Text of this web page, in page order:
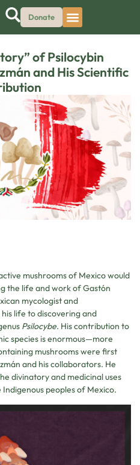
Donate
of Psilocybin
and His Scientific
mushrooms of Mexico would
the life and work of Gastón
mycologist and
life to discovering and
Psilocybe. His contribution to
species is enormous—more
mushrooms were first
and his collaborators. He
divinatory and medicinal uses
peoples of Mexico.